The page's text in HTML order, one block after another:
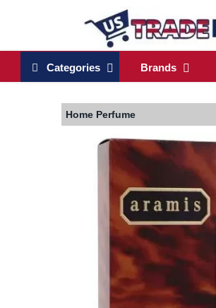
Categories Brands
Home Perfume